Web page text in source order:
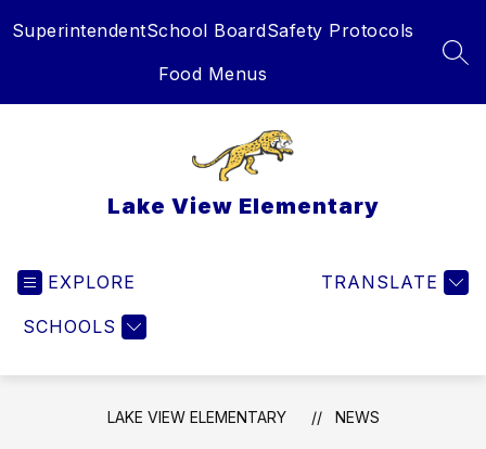
toSuperintendentSchool BoardSafety Protocols
Food Menus
Lake View Elementary
EXPLORE
SCHOOLS
TRANSLATE
LAKE VIEW ELEMENTARY NEWS